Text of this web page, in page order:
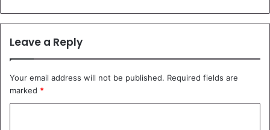
Leave a Reply
Your email address will not be published. Required fields are
marked *